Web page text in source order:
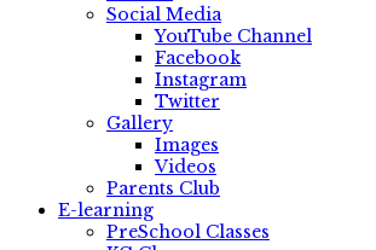
Social Media
YouTube Channel
Facebook
Instagram
Twitter
Gallery
Images
Videos
Parents Club
E-learning
PreSchool Classes